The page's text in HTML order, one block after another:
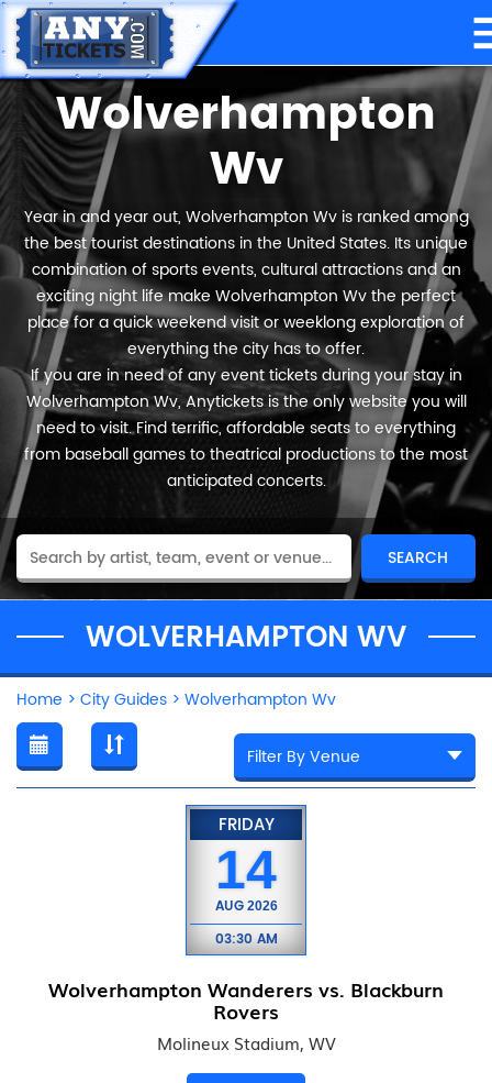
Wolverhampton
Wv
Year in and year out, Wolverhampton Wv is ranked among
the best tourist destinations in the United States. Its unique
combination of sports events, cultural attractions and an
exciting night life make Wolverhampton Wv the perfect
place for a quick weekend visit or weeklong exploration of
everything the city has to offer.
If you are in need of any event tickets during your stay in
Wolverhampton Wv, Anytickets is the only website you will
need to visit. Find terrific, affordable seats to everything
from baseball games to theatrical productions to the most
anticipated concerts.
WOLVERHAMPTON WV
Home > City Guides > Wolverhampton Wv
FRIDAY
14
AUG 2026
03:30 AM
Wolverhampton Wanderers vs. Blackburn
Rovers
Molineux Stadium, WV